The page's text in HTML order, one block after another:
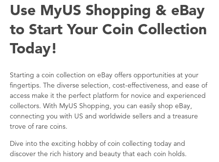
Use MyUS Shopping & eBay
to Start Your Coin Collection
Today!
Starting a coin collection on eBay offers opportunities at your
fingertips. The diverse selection, cost-effectiveness, and ease of
access make it the perfect platform for novice and experienced
collectors. With MyUS Shopping, you can easily shop eBay,
connecting you with US and worldwide sellers and a treasure
trove of rare coins.
Dive into the exciting hobby of coin collecting today and
discover the rich history and beauty that each coin holds.